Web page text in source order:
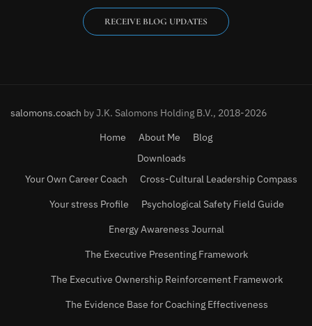
RECEIVE BLOG UPDATES
salomons.coach by J.K. Salomons Holding B.V., 2018-2026
Home
About Me
Blog
Downloads
Your Own Career Coach
Cross-Cultural Leadership Compass
Your stress Profile
Psychological Safety Field Guide
Energy Awareness Journal
The Executive Presenting Framework
The Executive Ownership Reinforcement Framework
The Evidence Base for Coaching Effectiveness